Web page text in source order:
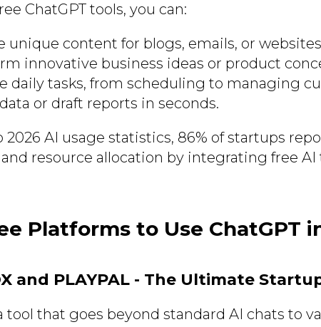
ChatGPT tools, you can:
unique content for blogs, emails, or
innovative business ideas or product
daily tasks, from scheduling to managing
or draft reports in seconds.
AI usage statistics, 86% of startups
resource allocation by integrating free
Platforms to Use ChatGPT
and PLAYPAL - The Ultimate
tool that goes beyond standard AI chats to